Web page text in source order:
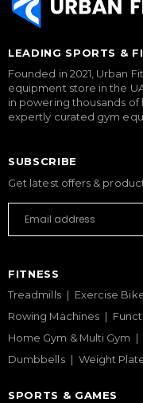
LEADING SPORTS &
Founded in 2021, Urban
equipment store in the
in powering thousands of
expertly curated gym
SUBSCRIBE
Get latest offers &
FITNESS
Treadmills
Exercise
Rowing Machines
Home Gym & Multi Gym
Dumbbells
Weight
SPORTS & GAMES